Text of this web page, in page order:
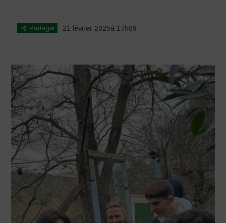
Partager 21 février 2025à 17h09